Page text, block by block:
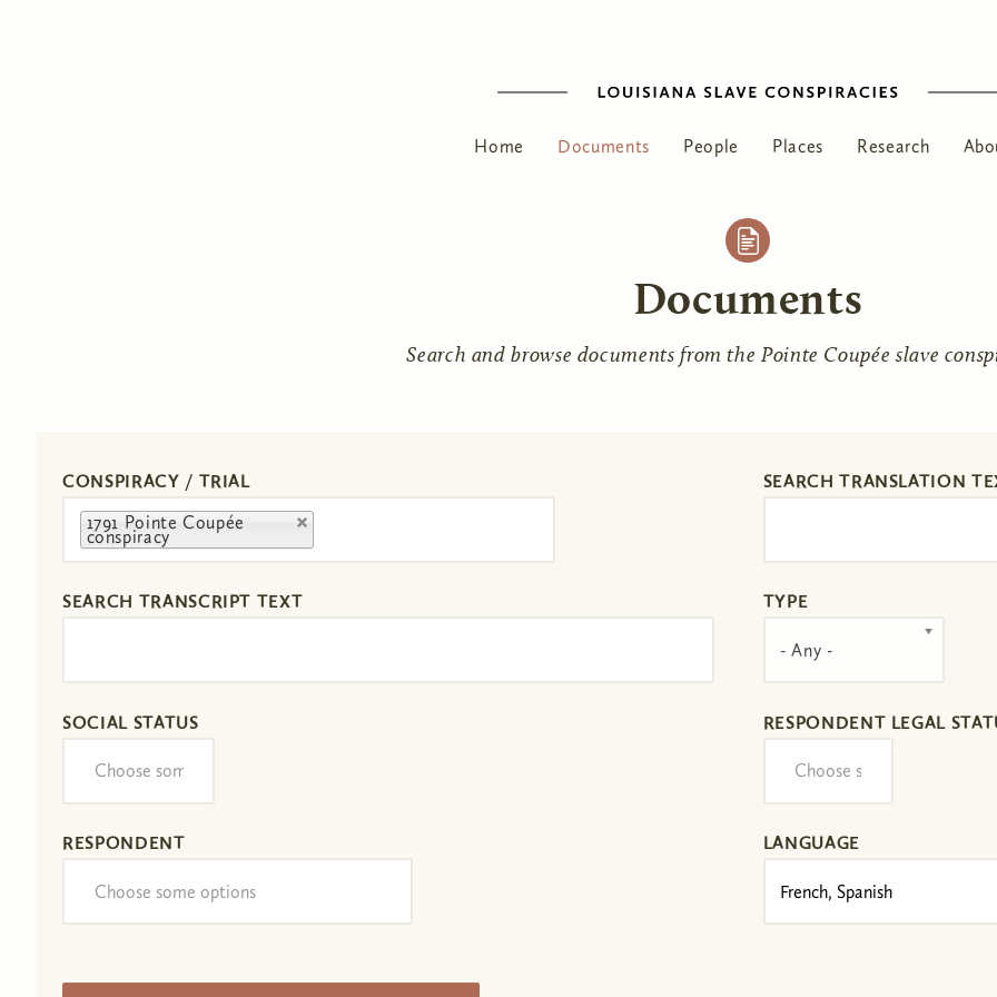
Home Documents People Places Research
Documents
Search and browse documents from the Pointe Coupée slave
CONSPIRACY / TRIAL
1791 Pointe Coupée
conspiracy
SEARCH TRANSLATION
SEARCH TRANSCRIPT TEXT TYPE
- Any -
SOCIAL STATUS RESPONDENT LEGAL
RESPONDENT LANGUAGE